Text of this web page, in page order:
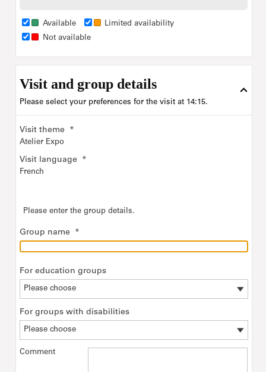
workshop on the Education of our Internet site.
Remember Mefrom October 7
Group rate for Visitors with disabilities of up to 20 people
(incl. accompanying persons): €50
For "Ticket selection",
visitorsexpected for the tour.
Available
Limited availability
Not available
Visit and group details
Please select your preferences for the visit at 14:15.
Visit theme *
Atelier Expo
Visit language *
French
Please enter the group details.
Group name *
For education groups
For groups with disabilities
Comment